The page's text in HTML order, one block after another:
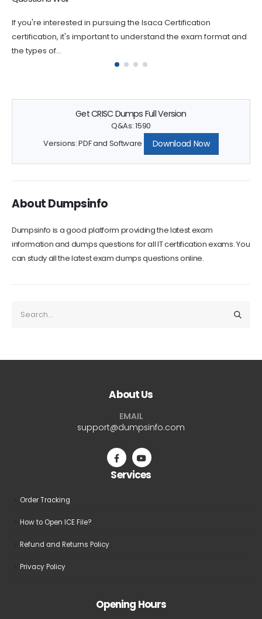
prepare for your CISM certification exam, look no further...
Get CRISC Dumps Full Version
Q&As: 1590
Versions: PDF and Software
Dumpsinfo is a good platform providing the latest exam
information and dumps questions for all IT certification exams. You
can study all the latest exam dumps questions online.
EMAIL
support@dumpsinfo.com
Services
How to Open ICE File?
Refund and Returns Policy
Privacy Policy
GMT+8: 8:00 am to 6:00 pm